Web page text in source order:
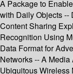
A Package to
with Daily Objects --
Content Sharing
Recognition Using
Data Format for
Networks -- A
Ubiquitous Wireless